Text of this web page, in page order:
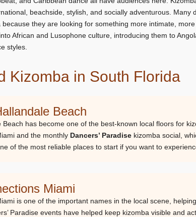
beachside, stylish, and socially adventurous. Many
they are looking for something more intimate,
African and Lusophone culture, introducing them to
styles.
Kizomba in South Florida
Beach
Beach has become one of the best-known local floors for
and the monthly Dancers’ Paradise kizomba social,
of the most reliable places to start if you want to
Miami
is one of the important names in the local scene,
Paradise events have helped keep kizomba visible and